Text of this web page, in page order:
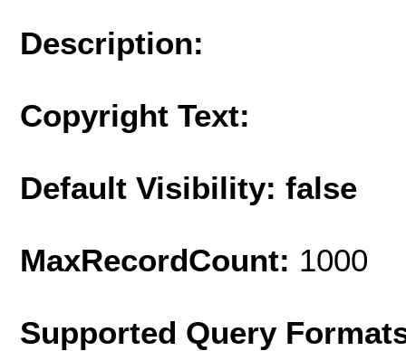
Description:
Copyright Text:
Default Visibility: false
MaxRecordCount: 1000
Supported Query